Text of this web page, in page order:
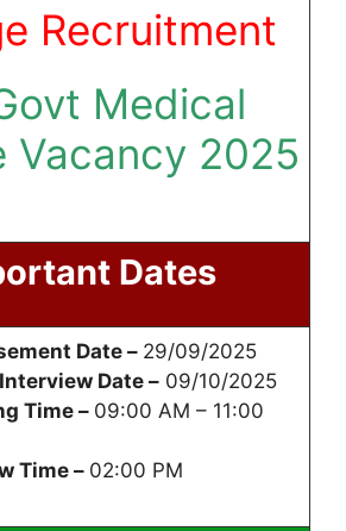
Recruitment
Medical
Vacancy 2025
Dates
Date – 29/09/2025
Date – 09/10/2025
Time – 09:00 AM – 11:00
Time – 02:00 PM